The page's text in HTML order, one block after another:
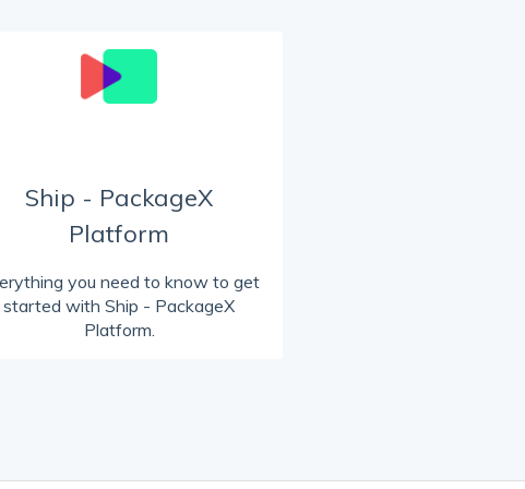
Ship - PackageX
Platform
you need to know to get
started with Ship - PackageX
Platform.